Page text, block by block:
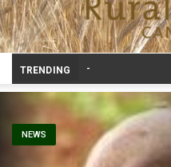
TRENDING
NEWS